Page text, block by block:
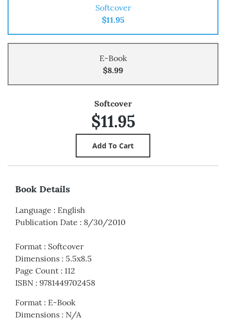
Softcover
$11.95
E-Book
$8.99
Softcover
$11.95
Book Details
Language : English
Publication Date : 8/30/2010
Format : Softcover
Dimensions : 5.5x8.5
Page Count : 112
ISBN : 9781449702458
Format : E-Book
Dimensions : N/A